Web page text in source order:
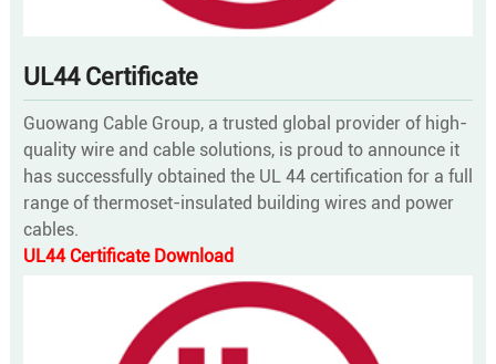
UL44 Certificate
Guowang Cable Group, a trusted global provider of high-
quality wire and cable solutions, is proud to announce it
has successfully obtained the UL 44 certification for a full
range of thermoset-insulated building wires and power
cables.
UL44 Certificate Download